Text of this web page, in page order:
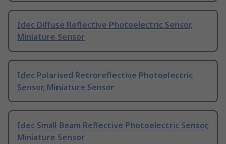
Idec Diffuse Reflective Photoelectric Sensor,
Miniature Sensor
Idec Polarised Retroreflective Photoelectric
Sensor, Miniature Sensor
Idec Small Beam Reflective Photoelectric Sensor,
Miniature Sensor